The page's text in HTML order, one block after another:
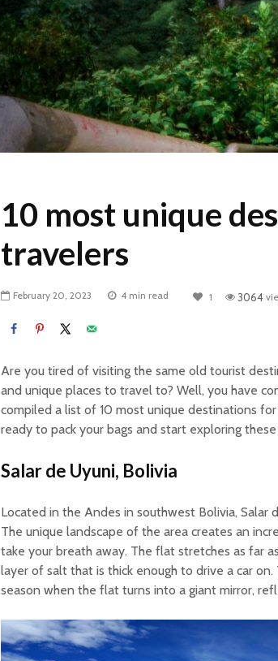
10 most unique
travelers
February 20, 2023 4 min read 1 3064
Are you tired of visiting the same old tourist
and unique places to travel to? Well, you have
compiled a list of 10 most unique destinations
ready to pack your bags and start exploring
Salar de Uyuni, Bolivia
Located in the Andes in southwest Bolivia, Salar
The unique landscape of the area creates an
take your breath away. The flat stretches as far
layer of salt that is thick enough to drive a car
season when the flat turns into a giant mirror,